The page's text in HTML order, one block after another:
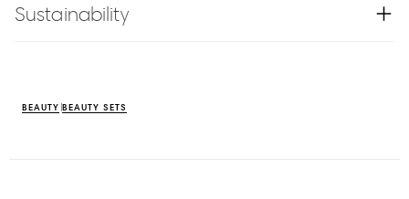
Sustainability
BEAUTY BEAUTY SETS